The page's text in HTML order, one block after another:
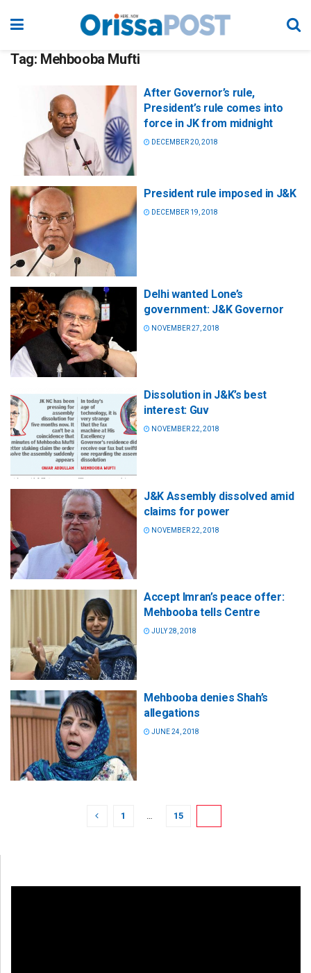
Tag: Mehbooba Mufti
After Governor’s rule,
President’s rule comes into
force in JK from midnight
DECEMBER 20, 2018
President rule imposed in J&K
DECEMBER 19, 2018
Delhi wanted Lone’s
government: J&K Governor
NOVEMBER 27, 2018
Dissolution in J&K’s best
interest: Guv
NOVEMBER 22, 2018
J&K Assembly dissolved amid
claims for power
NOVEMBER 22, 2018
Accept Imran’s peace offer:
Mehbooba tells Centre
JULY 28, 2018
Mehbooba denies Shah’s
allegations
JUNE 24, 2018
1 15